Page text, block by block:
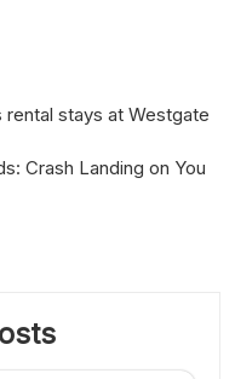
stays at Westgate
Crash Landing on You